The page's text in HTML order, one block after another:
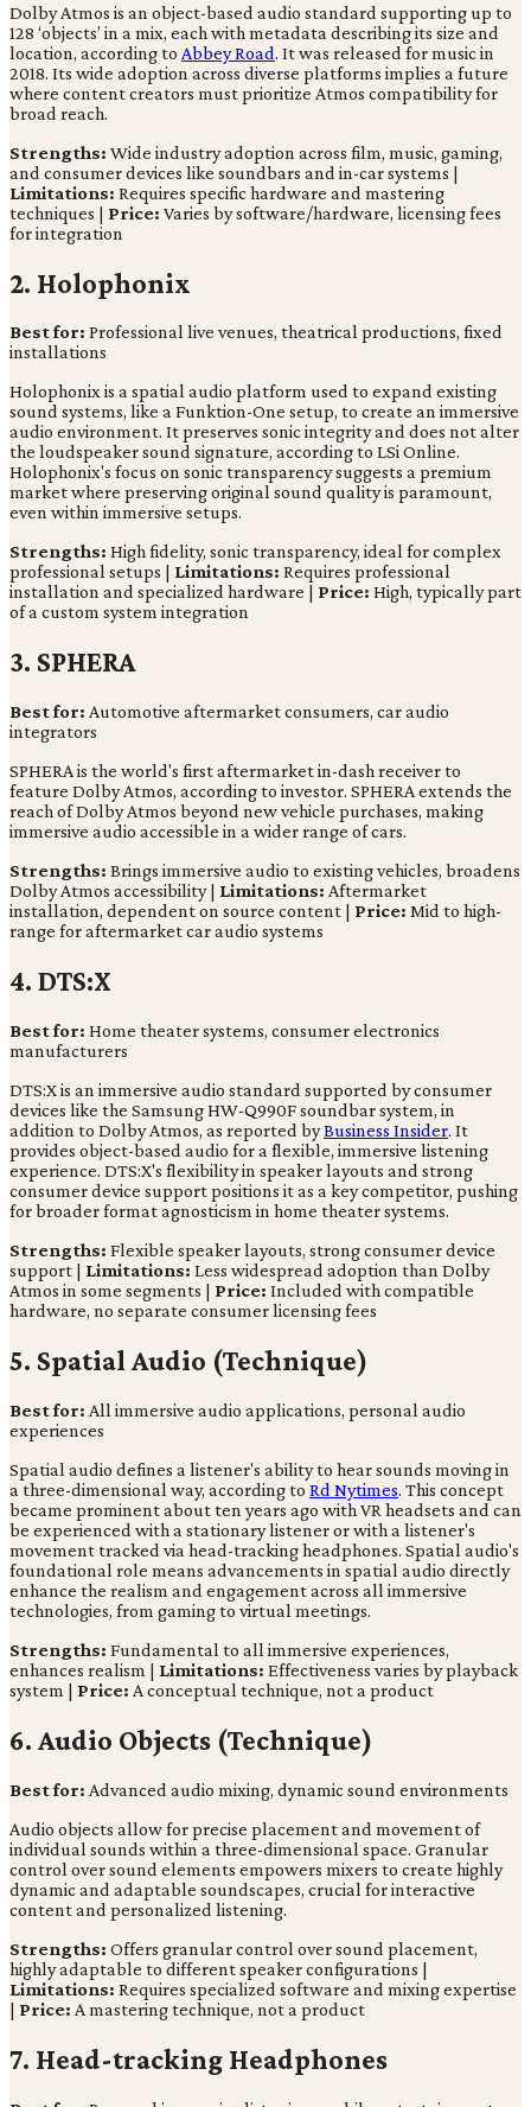
Dolby Atmos is an object-based audio standard supporting up to
128 ‘objects’ in a mix, each with metadata describing its size and
location, according to Abbey Road. It was released for music in
2018. Its wide adoption across diverse platforms implies a future
where content creators must prioritize Atmos compatibility for
broad reach.
Strengths: Wide industry adoption across film, music, gaming,
and consumer devices like soundbars and in-car systems |
Limitations: Requires specific hardware and mastering
techniques | Price: Varies by software/hardware, licensing fees
for integration
2. Holophonix
Best for: Professional live venues, theatrical productions, fixed
installations
Holophonix is a spatial audio platform used to expand existing
sound systems, like a Funktion-One setup, to create an immersive
audio environment. It preserves sonic integrity and does not alter
the loudspeaker sound signature, according to LSi Online.
Holophonix's focus on sonic transparency suggests a premium
market where preserving original sound quality is paramount,
even within immersive setups.
Strengths: High fidelity, sonic transparency, ideal for complex
professional setups | Limitations: Requires professional
installation and specialized hardware | Price: High, typically part
of a custom system integration
3. SPHERA
Best for: Automotive aftermarket consumers, car audio
integrators
SPHERA is the world's first aftermarket in-dash receiver to
feature Dolby Atmos, according to investor. SPHERA extends the
reach of Dolby Atmos beyond new vehicle purchases, making
immersive audio accessible in a wider range of cars.
Strengths: Brings immersive audio to existing vehicles, broadens
Dolby Atmos accessibility | Limitations: Aftermarket
installation, dependent on source content | Price: Mid to high-
range for aftermarket car audio systems
4. DTS:X
Best for: Home theater systems, consumer electronics
manufacturers
DTS:X is an immersive audio standard supported by consumer
devices like the Samsung HW-Q990F soundbar system, in
addition to Dolby Atmos, as reported byBusiness Insider. It
provides object-based audio for a flexible, immersive listening
experience. DTS:X's flexibility in speaker layouts and strong
consumer device support positions it as a key competitor, pushing
for broader format agnosticism in home theater systems.
Strengths: Flexible speaker layouts, strong consumer device
support | Limitations: Less widespread adoption than Dolby
Atmos in some segments | Price: Included with compatible
hardware, no separate consumer licensing fees
5. Spatial Audio (Technique)
Best for: All immersive audio applications, personal audio
experiences
Spatial audio defines a listener's ability to hear sounds moving in
a three-dimensional way, according to Rd Nytimes. This concept
became prominent about ten years ago with VR headsets and can
be experienced with a stationary listener or with a listener's
movement tracked via head-tracking headphones. Spatial audio's
foundational role means advancements in spatial audio directly
enhance the realism and engagement across all immersive
technologies, from gaming to virtual meetings.
Strengths: Fundamental to all immersive experiences,
enhances realism | Limitations: Effectiveness varies by playback
system | Price: A conceptual technique, not a product
6. Audio Objects (Technique)
Best for: Advanced audio mixing, dynamic sound environments
Audio objects allow for precise placement and movement of
individual sounds within a three-dimensional space. Granular
control over sound elements empowers mixers to create highly
dynamic and adaptable soundscapes, crucial for interactive
content and personalized listening.
Strengths: Offers granular control over sound placement,
highly adaptable to different speaker configurations |
Limitations: Requires specialized software and mixing expertise
| Price: A mastering technique, not a product
7. Head-tracking Headphones